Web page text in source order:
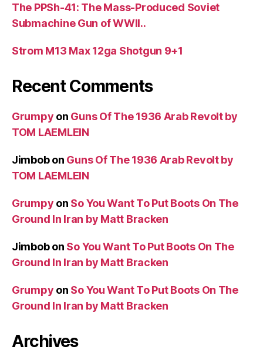
The PPSh-41: The Mass-Produced Soviet
Submachine Gun of WWII..
Strom M13 Max 12ga Shotgun 9+1
Recent Comments
Grumpy on Guns Of The 1936 Arab Revolt by
TOM LAEMLEIN
Jimbobon Guns Of The 1936 Arab Revolt by
TOM LAEMLEIN
Grumpy on So You Want To Put Boots On The
Ground In Iran by Matt Bracken
Jimbobon So You Want To Put Boots On The
Ground In Iran by Matt Bracken
Grumpy on So You Want To Put Boots On The
Ground In Iran by Matt Bracken
Archives